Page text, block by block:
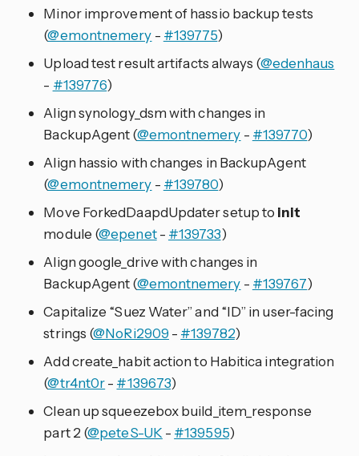
Minor improvement of hassio backup tests
(@emontnemery - #139775)
Upload test result artifacts always (@edenhaus
- #139776)
Align synology_dsm with changes in
BackupAgent (@emontnemery - #139770)
Align hassio with changes in BackupAgent
(@emontnemery - #139780)
Move ForkedDaapdUpdater setup to init
module (@epenet- #139733)
Align google_drive with changes in
BackupAgent (@emontnemery - #139767)
Capitalize “Suez Water” and “ID” in user-facing
strings (@NoRi2909 - #139782)
Add create_habit action to Habitica integration
(@tr4nt0r- #139673)
Clean up squeezebox build_item_response
part 2 (@peteS-UK - #139595)